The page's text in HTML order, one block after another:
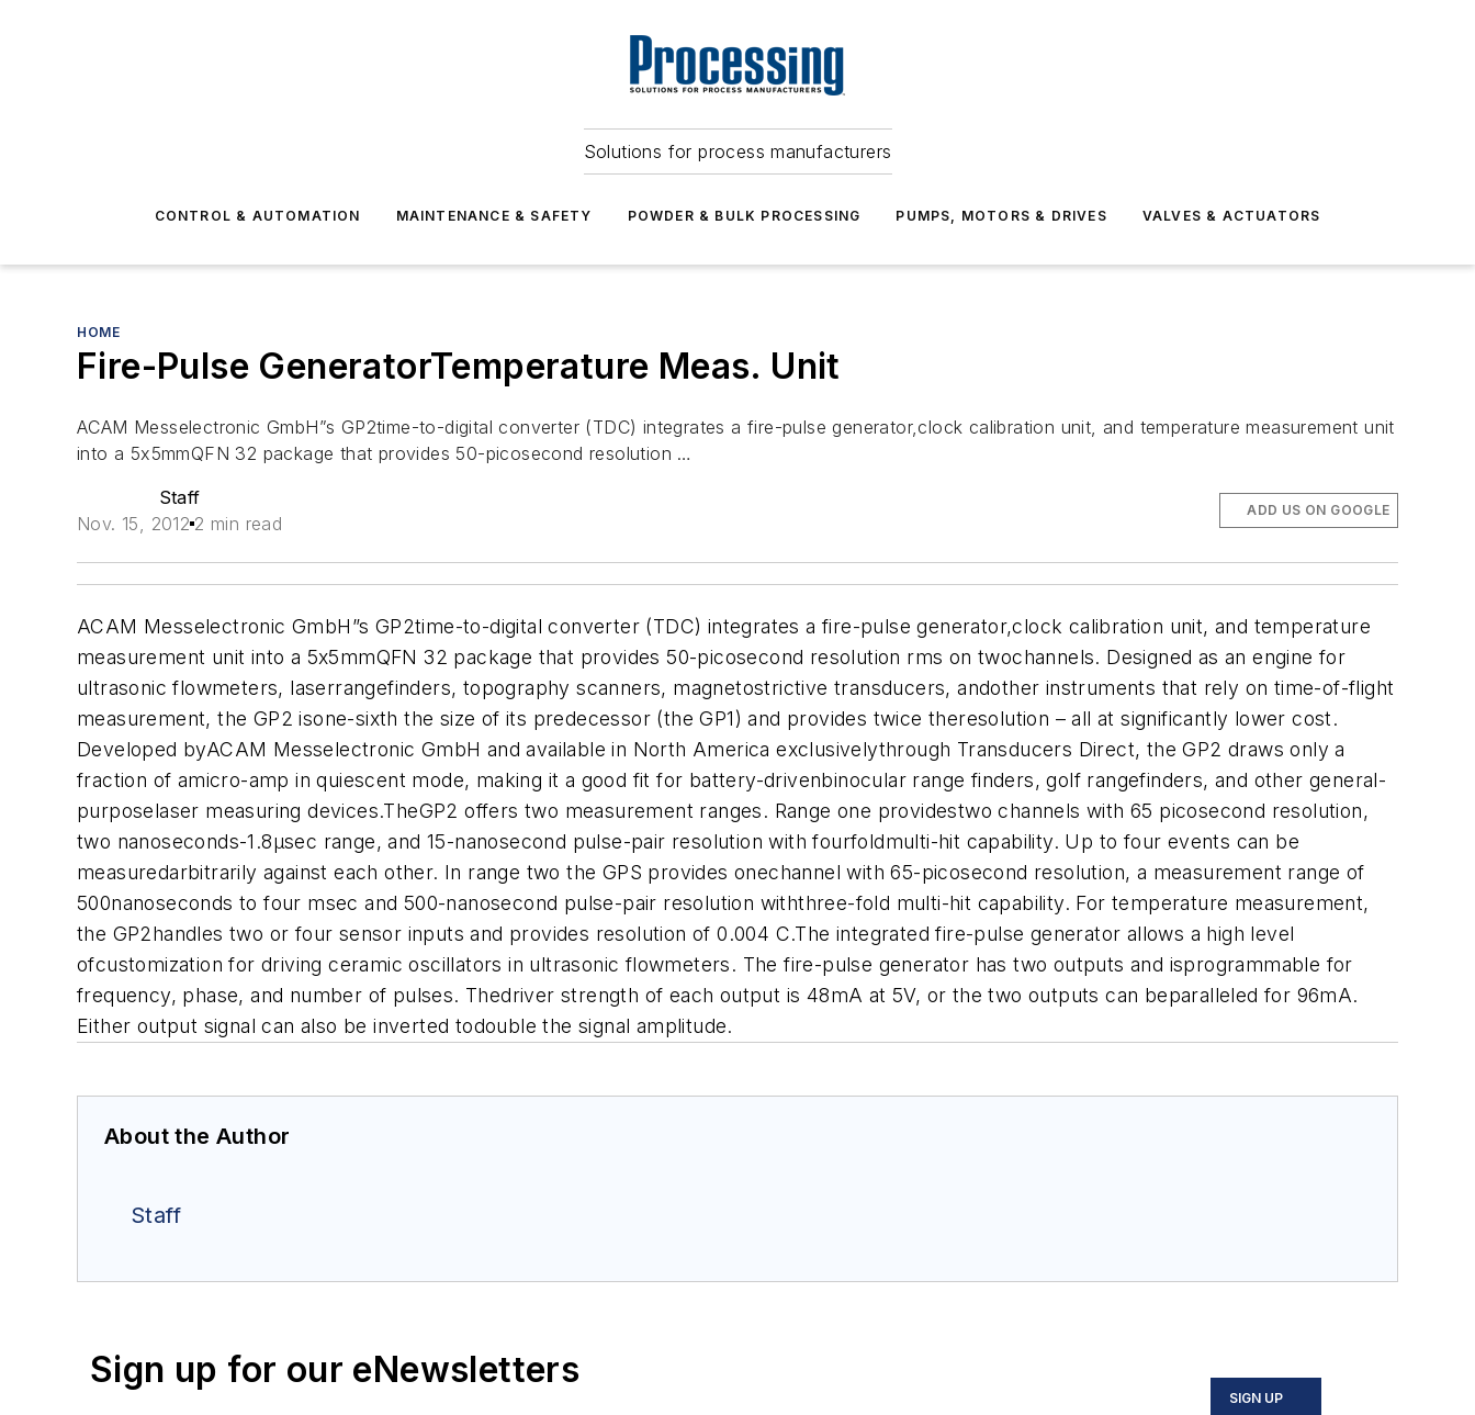
Solutions for process manufacturers
CONTROL & AUTOMATION MAINTENANCE & SAFETY POWDER & BULK PROCESSING PUMPS, MOTORS & DRIVES VALVES & ACTUATORS
HOME
Fire-Pulse GeneratorTemperature Meas. Unit
ACAM Messelectronic GmbH”s GP2time-to-digital converter (TDC) integrates a fire-pulse generator,clock calibration unit, and temperature measurement unit
into a 5x5mmQFN 32 package that provides 50-picosecond resolution …
Staff
Nov. 15, 2012 2 min read
ADD US ON GOOGLE
ACAM Messelectronic GmbH”s GP2time-to-digital converter (TDC) integrates a fire-pulse generator,clock calibration unit, and temperature
measurement unit into a 5x5mmQFN 32 package that provides 50-picosecond resolution rms on twochannels. Designed as an engine for
ultrasonic flowmeters, laserrangefinders, topography scanners, magnetostrictive transducers, andother instruments that rely on time-of-flight
measurement, the GP2 isone-sixth the size of its predecessor (the GP1) and provides twice theresolution – all at significantly lower cost.
Developed byACAM Messelectronic GmbH and available in North America exclusivelythrough Transducers Direct, the GP2 draws only a
fraction of amicro-amp in quiescent mode, making it a good fit for battery-drivenbinocular range finders, golf rangefinders, and other general-
purposelaser measuring devices.TheGP2 offers two measurement ranges. Range one providestwo channels with 65 picosecond resolution,
two nanoseconds-1.8µsec range, and 15-nanosecond pulse-pair resolution with fourfoldmulti-hit capability. Up to four events can be
measuredarbitrarily against each other. In range two the GPS provides onechannel with 65-picosecond resolution, a measurement range of
500nanoseconds to four msec and 500-nanosecond pulse-pair resolution withthree-fold multi-hit capability. For temperature measurement,
the GP2handles two or four sensor inputs and provides resolution of 0.004 C.The integrated fire-pulse generator allows a high level
ofcustomization for driving ceramic oscillators in ultrasonic flowmeters. The fire-pulse generator has two outputs and isprogrammable for
frequency, phase, and number of pulses. Thedriver strength of each output is 48mA at 5V, or the two outputs can beparalleled for 96mA.
Either output signal can also be inverted todouble the signal amplitude.
About the Author
Staff
Sign up for our eNewsletters
SIGN UP